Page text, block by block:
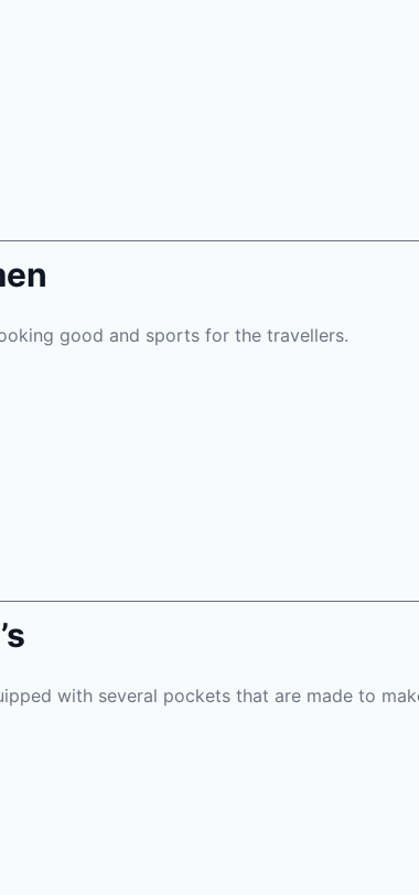
good and sports for the travellers.
with several pockets that are made to